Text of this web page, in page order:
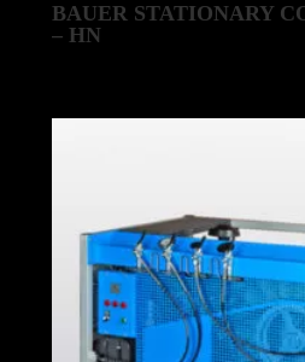
BAUER STATIONARY
– HN